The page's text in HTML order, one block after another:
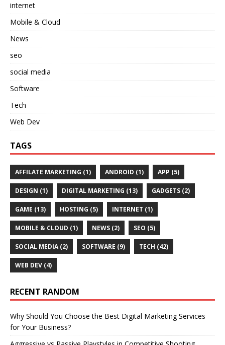
internet
Mobile & Cloud
News
seo
social media
Software
Tech
Web Dev
TAGS
AFFILATE MARKETING (1) ANDROID (1) APP (5)
DESIGN (1) DIGITAL MARKETING (13) GADGETS (2)
GAME (13) HOSTING (5) INTERNET (1)
MOBILE & CLOUD (1) NEWS (2) SEO (5)
SOCIAL MEDIA(2) SOFTWARE (9) TECH (42)
WEB DEV (4)
RECENT RANDOM
Why Should You Choose the Best Digital Marketing Services
for Your Business?